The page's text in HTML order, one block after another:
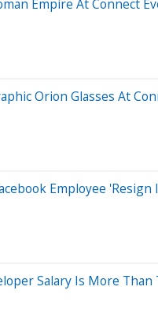
Empire At Connect
Orion Glasses At
Employee
Salary Is More